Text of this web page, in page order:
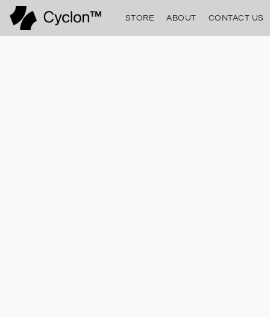
STORE ABOUT CONTACT US